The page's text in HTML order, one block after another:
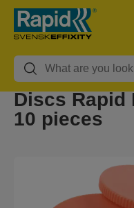
Discs Rapid
10 pieces